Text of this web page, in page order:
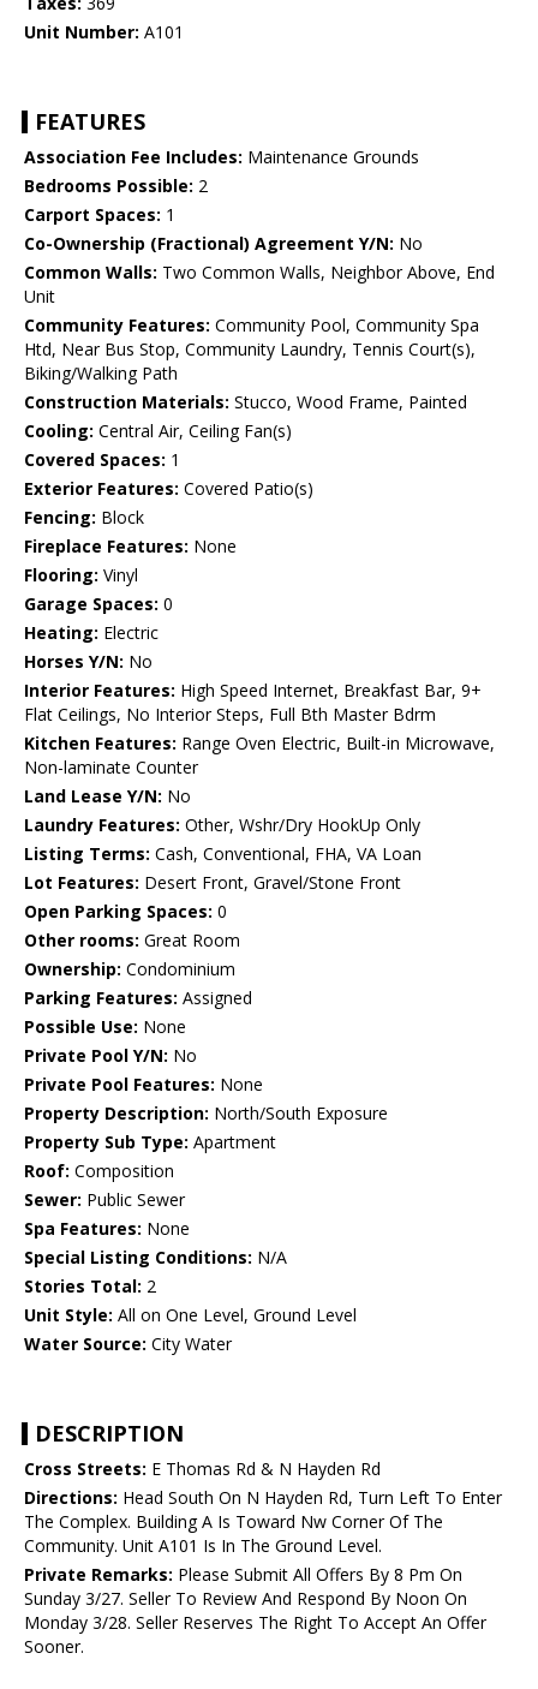
Unit Number: A101
FEATURES
Association Fee Includes: Maintenance Grounds
Bedrooms Possible: 2
Carport Spaces: 1
Co-Ownership (Fractional) Agreement Y/N: No
Common Walls: Two Common Walls, Neighbor Above, End
Unit
Community Features: Community Pool, Community Spa
Htd, Near Bus Stop, Community Laundry, Tennis Court(s),
Biking/Walking Path
Construction Materials: Stucco, Wood Frame, Painted
Cooling: Central Air, Ceiling Fan(s)
Covered Spaces: 1
Exterior Features: Covered Patio(s)
Fencing: Block
Fireplace Features: None
Flooring: Vinyl
Garage Spaces: 0
Heating: Electric
Horses Y/N: No
Interior Features: High Speed Internet, Breakfast Bar, 9+
Flat Ceilings, No Interior Steps, Full Bth Master Bdrm
Kitchen Features: Range Oven Electric, Built-in Microwave,
Non-laminate Counter
Land Lease Y/N: No
Laundry Features: Other, Wshr/Dry HookUp Only
Listing Terms: Cash, Conventional, FHA, VA Loan
Lot Features: Desert Front, Gravel/Stone Front
Open Parking Spaces: 0
Other rooms: Great Room
Ownership: Condominium
Parking Features: Assigned
Possible Use: None
Private Pool Y/N: No
Private Pool Features: None
Property Description: North/South Exposure
Property Sub Type: Apartment
Roof: Composition
Sewer: Public Sewer
Spa Features: None
Special Listing Conditions: N/A
Stories Total: 2
Unit Style: All on One Level, Ground Level
Water Source: City Water
DESCRIPTION
Cross Streets: E Thomas Rd & N Hayden Rd
Directions: Head South On N Hayden Rd, Turn Left To Enter
The Complex. Building A Is Toward Nw Corner Of The
Community. Unit A101 Is In The Ground Level.
Private Remarks: Please Submit All Offers By 8 Pm On
Sunday 3/27. Seller To Review And Respond By Noon On
Monday 3/28. Seller Reserves The Right To Accept An Offer
Sooner.